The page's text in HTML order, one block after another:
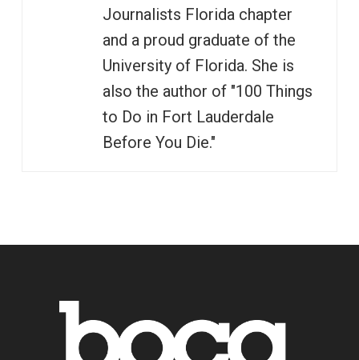
Journalists Florida chapter
and a proud graduate of the
University of Florida. She is
also the author of "100 Things
to Do in Fort Lauderdale
Before You Die."